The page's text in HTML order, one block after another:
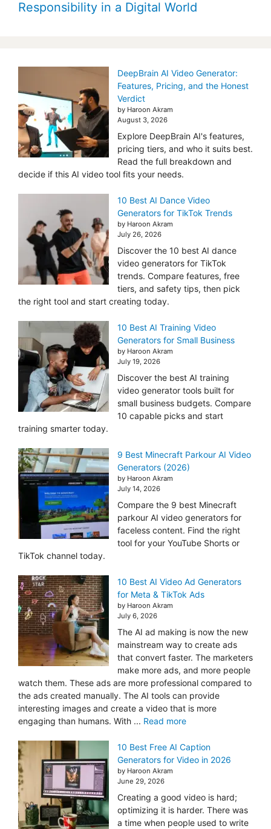
Responsibility in a Digital World
DeepBrain AI Video Generator:
Features, Pricing, and the Honest
Verdict
by Haroon Akram
August 3, 2026
Explore DeepBrain AI's features,
pricing tiers, and who it suits best.
Read the full breakdown and
decide if this AI video tool fits your needs.
10 Best AI Dance Video
Generators for TikTok Trends
by Haroon Akram
July 26, 2026
Discover the 10 best AI dance
video generators for TikTok
trends. Compare features, free
tiers, and safety tips, then pick
the right tool and start creating today.
10 Best AI Training Video
Generators for Small Business
by Haroon Akram
July 19, 2026
Discover the best AI training
video generator tools built for
small business budgets. Compare
10 capable picks and start
training smarter today.
9 Best Minecraft Parkour AI Video
Generators (2026)
by Haroon Akram
July 14, 2026
Compare the 9 best Minecraft
parkour AI video generators for
faceless content. Find the right
tool for your YouTube Shorts or
TikTok channel today.
10 Best AI Video Ad Generators
for Meta & TikTok Ads
by Haroon Akram
July 6, 2026
The AI ad making is now the new
mainstream way to create ads
that convert faster. The marketers
make more ads, and more people
watch them. These ads are more professional compared to
the ads created manually. The AI tools can provide
interesting images and create a video that is more
engaging than humans. With ... Read more
10 Best Free AI Caption
Generators for Video in 2026
by Haroon Akram
June 29, 2026
Creating a good video is hard;
optimizing it is harder. There was
a time when people used to write